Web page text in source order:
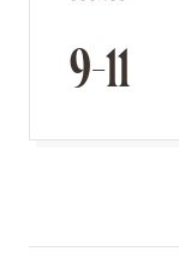
9-11